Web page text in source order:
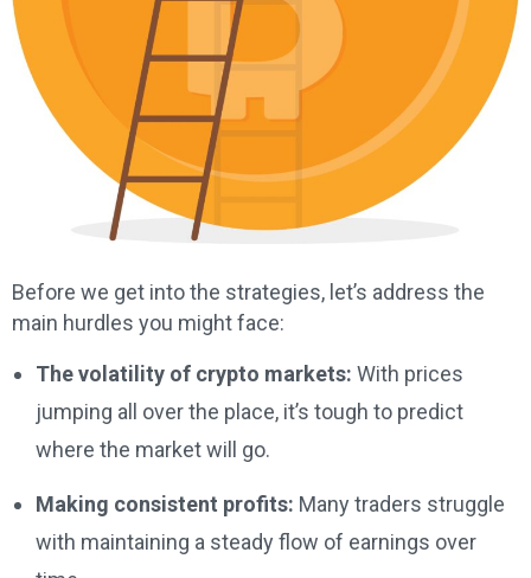
Before we get into the strategies, let’s address the
main hurdles you might face:
The volatility of crypto markets: With prices
jumping all over the place, it’s tough to predict
where the market will go.
Making consistent profits: Many traders struggle
with maintaining a steady flow of earnings over